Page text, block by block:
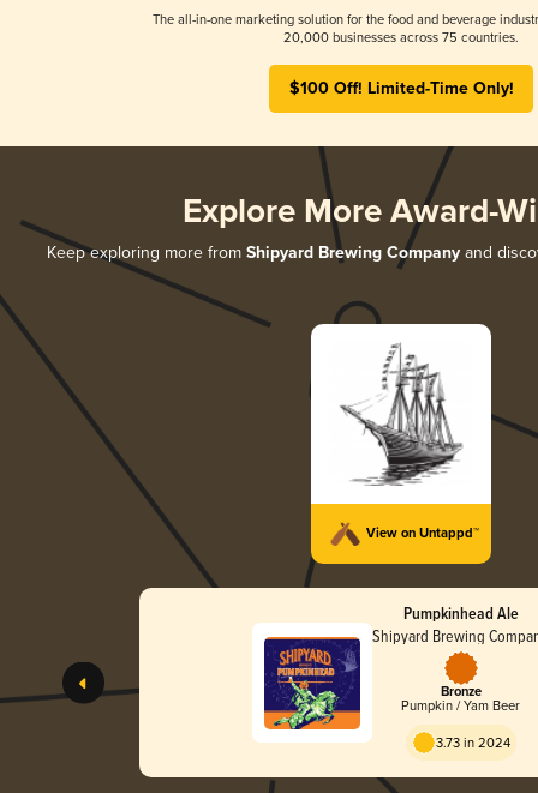
The all-in-one marketing solution for the food and beverage
20,000 businesses across 75 countries.
$100 Off! Limited-Time Only!
Explore More Award-
Keep exploring more from Shipyard Brewing Company and
View on Untappd™
Pumpkinhead Ale
Shipyard Brewing
Bronze
Pumpkin / Yam Beer
3.73 in 2024